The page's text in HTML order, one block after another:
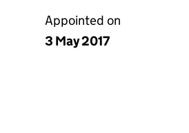
Appointed on
3 May 2017